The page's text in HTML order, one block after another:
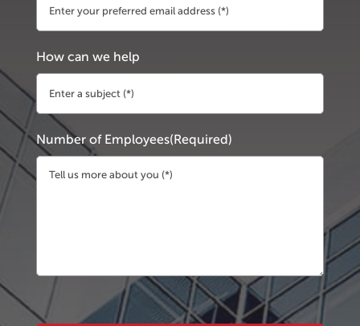
How can we help
Number of Employees(Required)